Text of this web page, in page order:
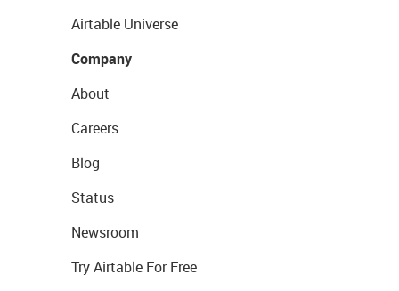
Airtable Universe
Company
About
Careers
Blog
Status
Newsroom
Try Airtable For Free